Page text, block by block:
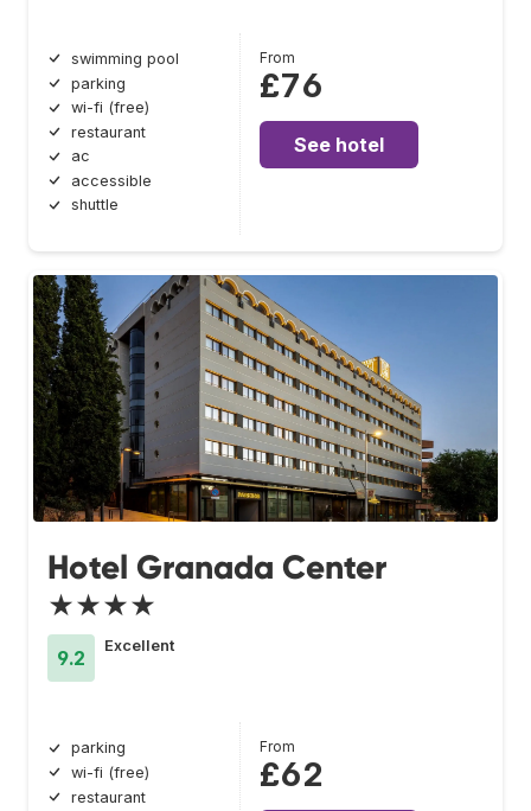
swimming pool
parking
wi-fi (free)
restaurant
ac
accessible
shuttle
From
£76
See hotel
Hotel Granada Center
★★★★
9.2
Excellent
parking
wi-fi (free)
restaurant
From
£62